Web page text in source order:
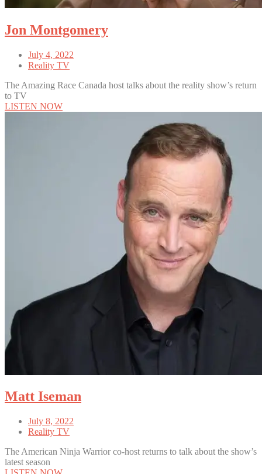
Jon Montgomery
July 4, 2022
Reality TV
The Amazing Race Canada host talks about the reality show’s return
to TV
LISTEN NOW
Matt Iseman
July 8, 2022
Reality TV
The American Ninja Warrior co-host returns to talk about the show’s
latest season